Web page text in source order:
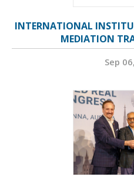
INTERNATIONAL
MEDIATION
Sep